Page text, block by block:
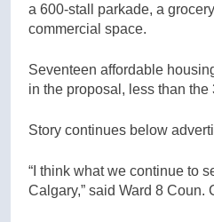
a 600-stall parkade, a
commercial space.
Seventeen affordable
in the proposal, less than
Story continues below
“I think what we continue to
Calgary,” said Ward 8 Coun.